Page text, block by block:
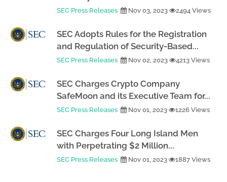
SEC Press Releases Nov 03, 2023 2494 Views
SEC Adopts Rules for the Registration
and Regulation of Security-Based...
SEC Press Releases Nov 02, 2023 4213 Views
SEC Charges Crypto Company
SafeMoon and its Executive Team for...
SEC Press Releases Nov 01, 2023 1226 Views
SEC Charges Four Long Island Men
with Perpetrating $2 Million...
SEC Press Releases Nov 01, 2023 1887 Views